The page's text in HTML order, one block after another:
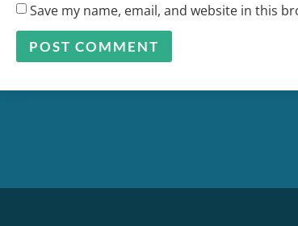
Save my name, email, and website in this